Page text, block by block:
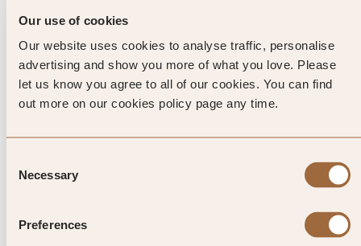
Our use of cookies
Our website uses cookies to analyse traffic, personalise
advertising and show you more of what you love. Please
let us know you agree to all of our cookies. You can find
out more on our cookies policy page any time.
Selection
Necessary
Preferences
cloisters from the 8
th
century and the remains of a Gothic
church, now encircled by vines.
monolithic church for far-reaching